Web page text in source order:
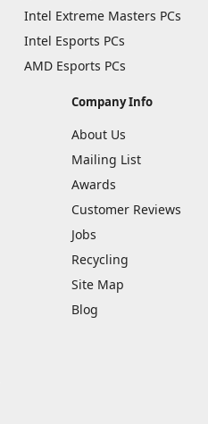
Intel Extreme Masters PCs
Intel Esports PCs
AMD Esports PCs
Company Info
About Us
Mailing List
Awards
Customer Reviews
Jobs
Recycling
Site Map
Blog